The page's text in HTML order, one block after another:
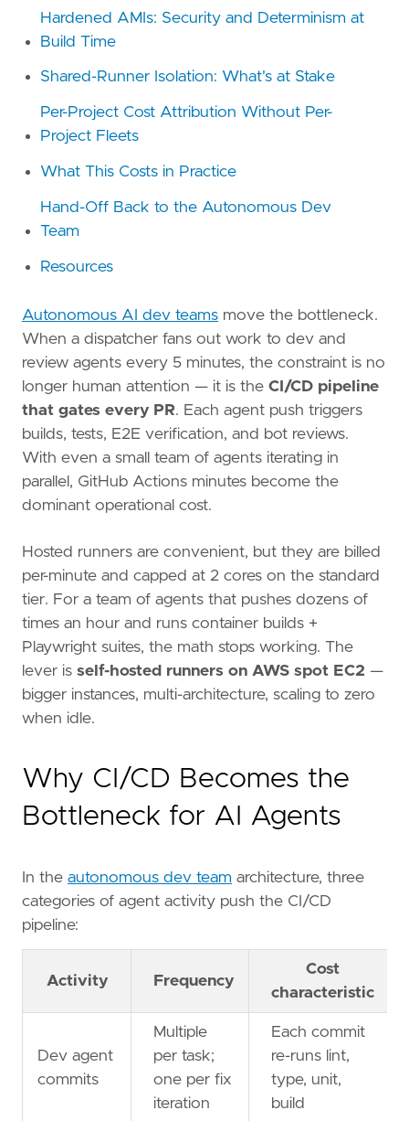
Hardened AMIs: Security and Determinism at
Build Time
Shared-Runner Isolation: What's at Stake
Per-Project Cost Attribution Without Per-
Project Fleets
What This Costs in Practice
Hand-Off Back to the Autonomous Dev
Team
Resources
Autonomous AI dev teams move the bottleneck.
When a dispatcher fans out work to dev and
review agents every 5 minutes, the constraint is no
longer human attention — it is the CI/CD pipeline
that gates every PR. Each agent push triggers
builds, tests, E2E verification, and bot reviews.
With even a small team of agents iterating in
parallel, GitHub Actions minutes become the
dominant operational cost.
Hosted runners are convenient, but they are billed
per-minute and capped at 2 cores on the standard
tier. For a team of agents that pushes dozens of
times an hour and runs container builds +
Playwright suites, the math stops working. The
lever is self-hosted runners on AWS spot EC2 —
bigger instances, multi-architecture, scaling to zero
when idle.
Why CI/CD Becomes the
Bottleneck for AI Agents
In the autonomous dev team architecture, three
categories of agent activity push the CI/CD
pipeline:
Activity Frequency
Cost
characteristic
Dev agent
commits
Multiple
per task;
one per fix
iteration
Each commit
re-runs lint,
type, unit,
build